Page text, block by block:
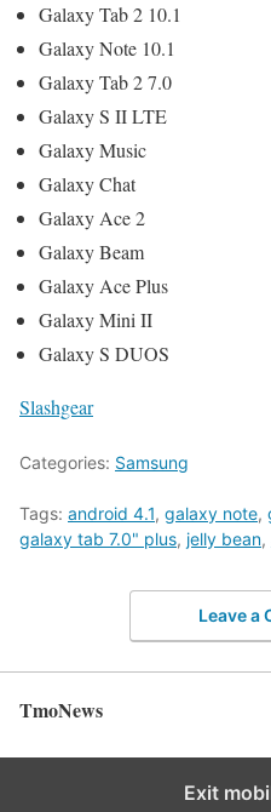
Galaxy Tab 2 10.1
Galaxy Note 10.1
Galaxy Tab 2 7.0
Galaxy S II LTE
Galaxy Music
Galaxy Chat
Galaxy Ace 2
Galaxy Beam
Galaxy Ace Plus
Galaxy Mini II
Galaxy S DUOS
Slashgear
Categories: Samsung
Tags: android 4.1, galaxy note,
galaxy tab 7.0" plus, jelly bean,
Leave a
TmoNews
Exit